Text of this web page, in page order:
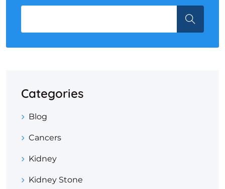
Categories
Blog
Cancers
Kidney
Kidney Stone